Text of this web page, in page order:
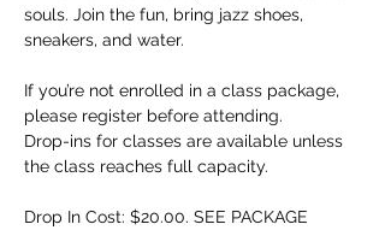
souls. Join the fun, bring jazz shoes,
sneakers, and water.
If you’re not enrolled in a class package,
please register before attending.
Drop-ins for classes are available unless
the class reaches full capacity.
Drop In Cost: $20.00. SEE PACKAGE